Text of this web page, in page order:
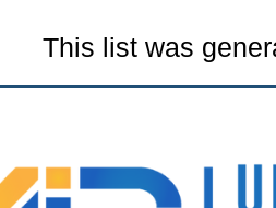
This list was